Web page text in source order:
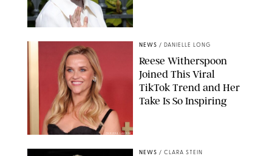
CHELSEA LAUREN
NEWS / DANIELLE LONG
Reese Witherspoon
Joined This Viral
TikTok Trend and Her
Take Is So Inspiring
NEWS / CLARA STEIN